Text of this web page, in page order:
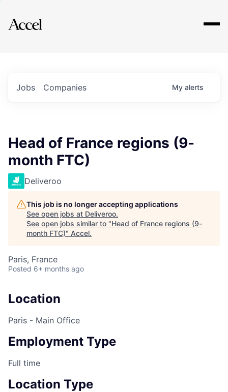
Explore
Jobs Companies My alerts
Head of France regions (9-
month FTC)
Deliveroo
This job is no longer accepting applications
See open jobs at Deliveroo.
See open jobs similar to "Head of France regions (9-
month FTC)" Accel.
Paris, France
Posted 6+ months ago
Location
Paris - Main Office
Employment Type
Full time
Location Type